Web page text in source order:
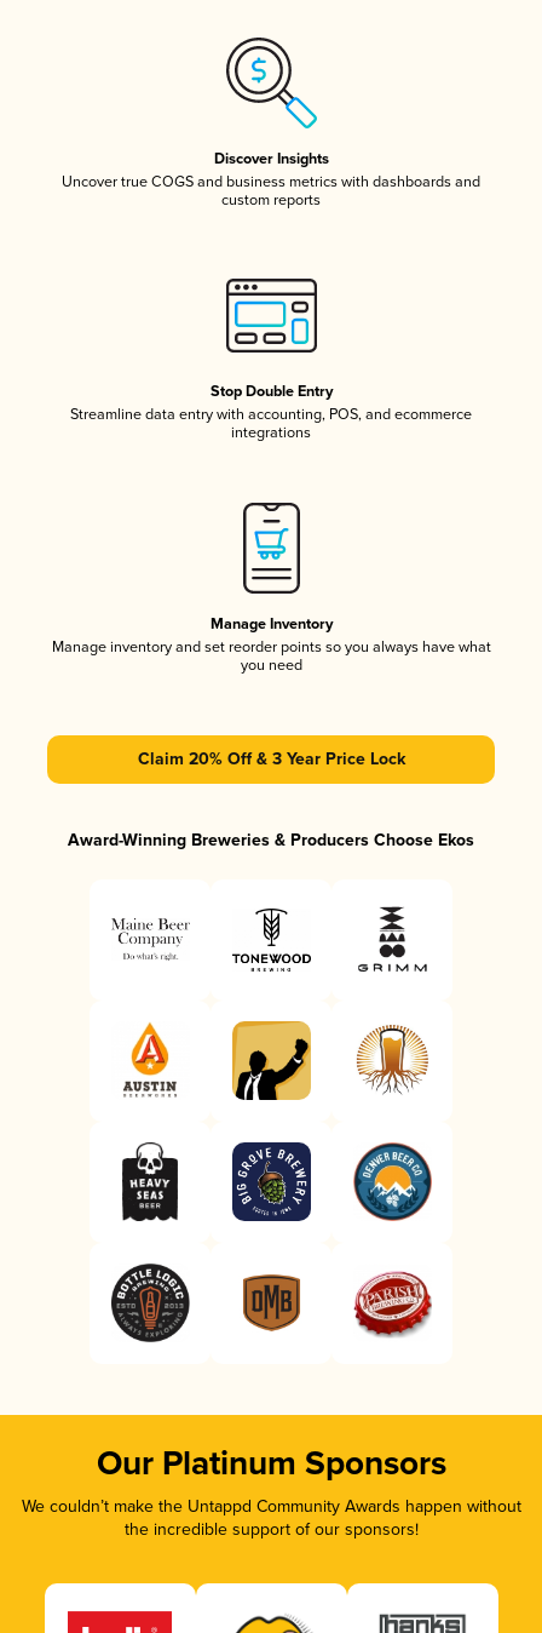
Discover Insights
Uncover true COGS and business metrics with dashboards and
custom reports
Stop Double Entry
Streamline data entry with accounting, POS, and ecommerce
integrations
Manage Inventory
Manage inventory and set reorder points so you always have what
you need
Claim 20% Off & 3 Year Price Lock
Award-Winning Breweries & Producers Choose Ekos
Our Platinum Sponsors
We couldn’t make the Untappd Community Awards happen without
the incredible support of our sponsors!